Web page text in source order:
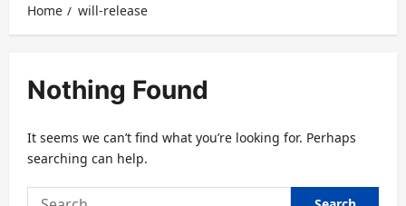
Home will-release
Nothing Found
It seems we can’t find what you’re looking for. Perhaps
searching can help.
Search